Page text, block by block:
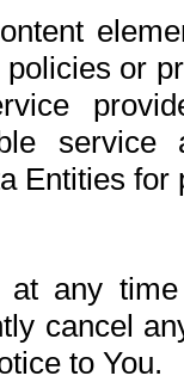
or
Entities
any
cancel
to You.